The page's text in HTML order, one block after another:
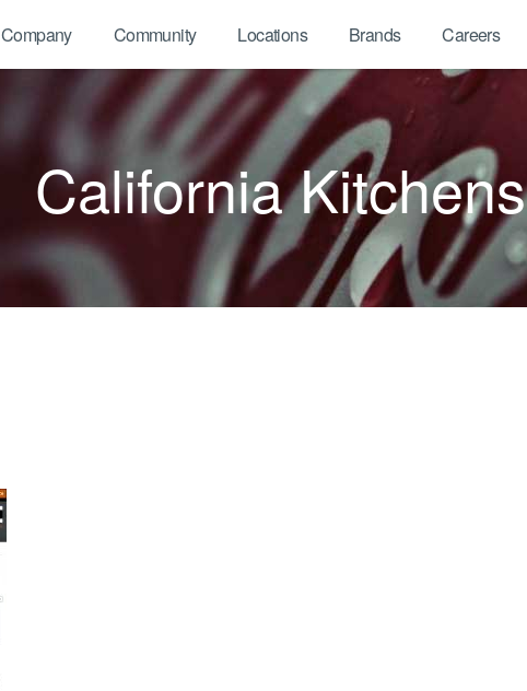
Company Community Locations Brands Careers
California Kitchens